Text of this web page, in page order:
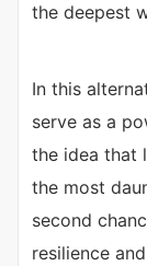
the deepest
In this
serve as a
the idea that
the most
second
resilience